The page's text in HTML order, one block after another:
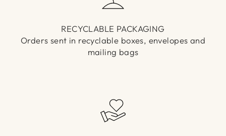
RECYCLABLE PACKAGING
Orders sent in recyclable boxes, envelopes and
mailing bags